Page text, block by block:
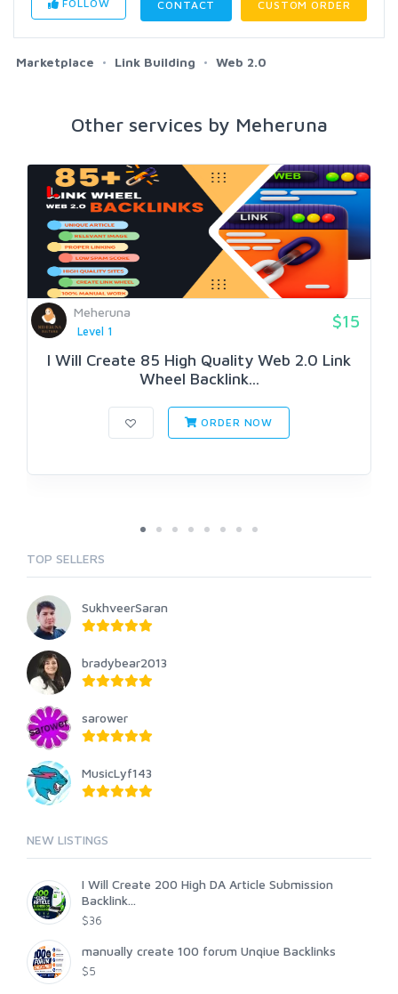
FOLLOW CONTACT CUSTOM ORDER
Marketplace Link Building Web 2.0
Other services by Meheruna
Meheruna
Level 1
$15
I Will Create 85 High Quality Web 2.0 Link
Wheel Backlink...
ORDER NOW
TOP SELLERS
SukhveerSaran
bradybear2013
sarower
MusicLyf143
NEW LISTINGS
I Will Create 200 High DA Article Submission
Backlink...
$36
manually create 100 forum Unqiue Backlinks
$5